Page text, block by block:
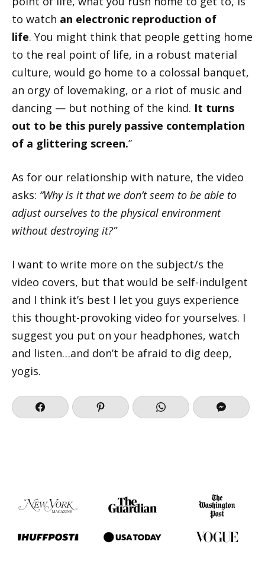
to watch an electronic reproduction of
life. You might think that people getting home
to the real point of life, in a robust material
culture, would go home to a colossal banquet,
an orgy of lovemaking, or a riot of music and
dancing — but nothing of the kind. It turns
out to be this purely passive contemplation
of a glittering screen.”
As for our relationship with nature, the video
asks: “Why is it that we don’t seem to be able to
adjust ourselves to the physical environment
without destroying it?”
I want to write more on the subject/s the
video covers, but that would be self-indulgent
and I think it’s best I let you guys experience
this thought-provoking video for yourselves. I
suggest you put on your headphones, watch
and listen…and don’t be afraid to dig deep,
yogis.